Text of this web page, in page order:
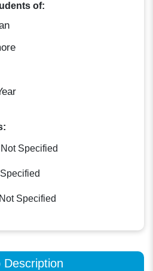
of:
Not Specified
Not Specified
Description